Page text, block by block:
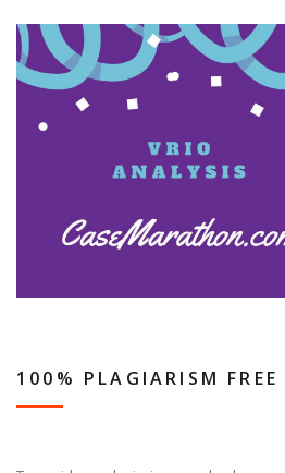
100% PLAGIARISM FREE